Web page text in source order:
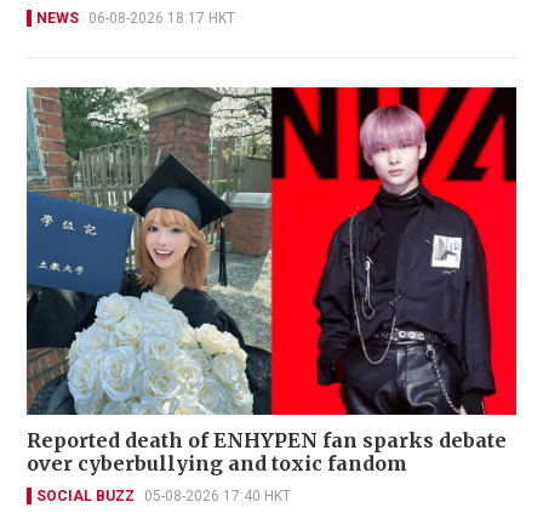
NEWS 06-08-2026 18:17 HKT
Reported death of ENHYPEN fan sparks debate
over cyberbullying and toxic fandom
SOCIAL BUZZ 05-08-2026 17:40 HKT